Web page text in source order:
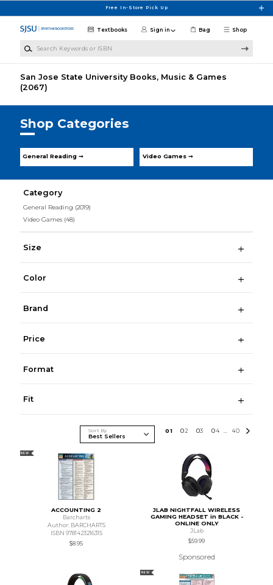
Free In-Store Pick Up
Shop
Textbooks Sign in Bag
San Jose State University Books, Music & Games
(2067)
Shop Categories
General Reading ➞ Video Games ➞
Category
General Reading (2019)
Video Games (48)
Size
Color
Brand
Price
Format
Fit
Sort By 01 02 03 04 ... 40
NEW
ACCOUNTING 2
Barcharts
Author: BARCHARTS
ISBN 9781423216315
$8.95
JLAB NIGHTFALL WIRELESS
GAMING HEADSET in BLACK -
ONLINE ONLY
JLab
$59.99
Sponsored
NEW